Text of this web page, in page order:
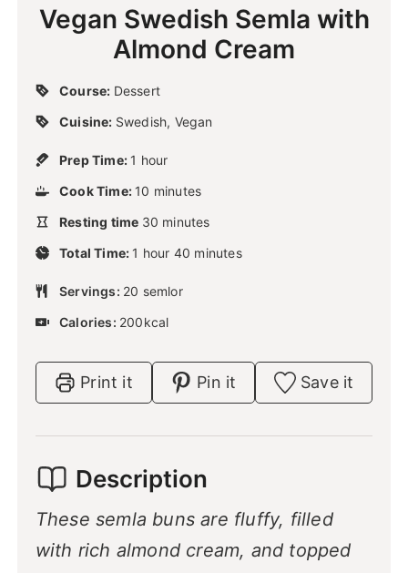
Vegan Swedish Semla with
Almond Cream
Course: Dessert
Cuisine: Swedish, Vegan
Prep Time: 1 h
u
hour
Cook Time: 10
n
t
s
minutes
Resting time 30
n
t
s
minutes
Total Time: 1 hhour 40
s
minutes
Servings: 20 semlor
Calories: 200kcal
Print it Pin it Save it
Description
These semla buns are fluffy, filled
with rich almond cream, and topped